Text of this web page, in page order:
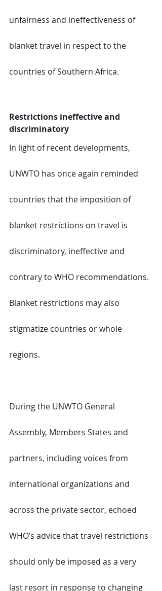
unfairness and ineffectiveness of
blanket travel in respect to the
countries of Southern Africa.
Restrictions ineffective and
discriminatory
In light of recent developments,
UNWTO has once again reminded
countries that the imposition of
blanket restrictions on travel is
discriminatory, ineffective and
contrary to WHO recommendations.
Blanket restrictions may also
stigmatize countries or whole
regions.
During the UNWTO General
Assembly, Members States and
partners, including voices from
international organizations and
across the private sector, echoed
WHO’s advice that travel restrictions
should only be imposed as a very
last resort in response to changing